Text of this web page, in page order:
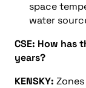
space
water
CSE: How has
years?
KENSKY: